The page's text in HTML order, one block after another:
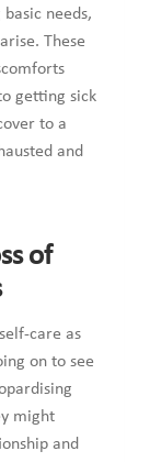
needs,
These
getting sick
to a
and
of
care as
on to see
might
and